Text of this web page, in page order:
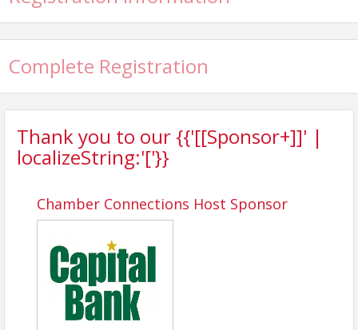
Complete Registration
Thank you to our {{'[[Sponsor+]]' |
localizeString:'['}}
Chamber Connections Host Sponsor